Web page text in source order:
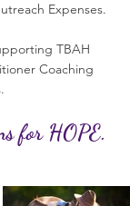
Expenses.
TBAH
Coaching
for HOPE.